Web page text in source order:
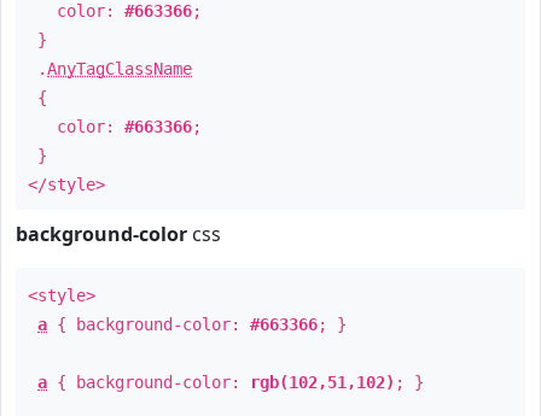
color: #663366;
}
.AnyTagClassName
{
color: #663366;
}
</style>
background-color css
<style>
a { background-color: #663366; }
a { background-color: rgb(102,51,102) ; }